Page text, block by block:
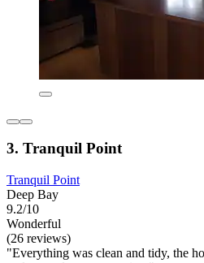
3. Tranquil Point
Tranquil Point
Deep Bay
9.2/10
Wonderful
(26 reviews)
"Everything was clean and tidy, the